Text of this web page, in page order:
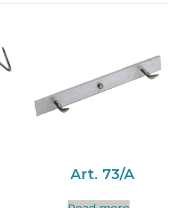
Art. 73/A